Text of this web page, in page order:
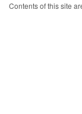
Contents of this site